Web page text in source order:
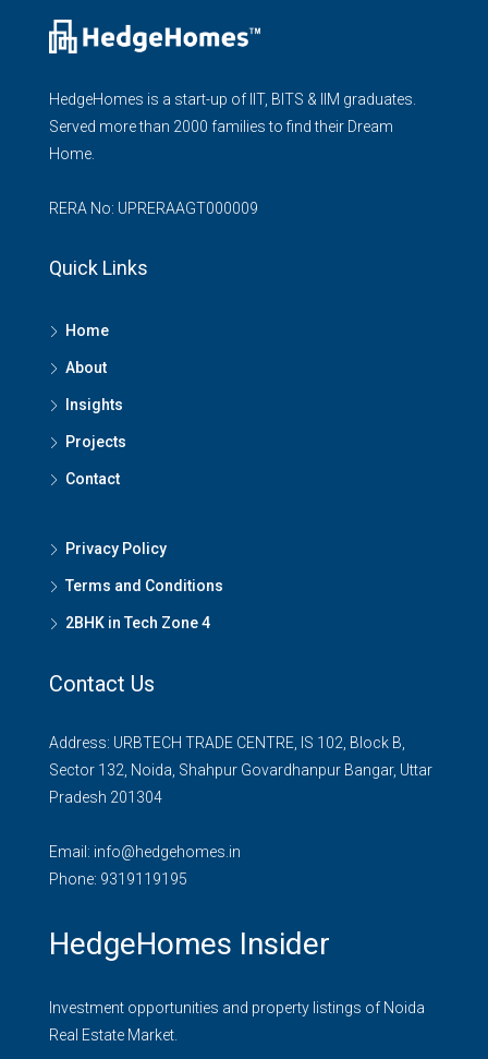
HedgeHomes is a start-up of IIT, BITS & IIM graduates.
Served more than 2000 families to find their Dream
Home.
RERA No: UPRERAAGT000009
Quick Links
Home
About
Insights
Projects
Contact
Privacy Policy
Terms and Conditions
2BHK in Tech Zone 4
Contact Us
Address: URBTECH TRADE CENTRE, IS 102, Block B,
Sector 132, Noida, Shahpur Govardhanpur Bangar, Uttar
Pradesh 201304
Email: info@hedgehomes.in
Phone: 9319119195
HedgeHomes Insider
Investment opportunities and property listings of Noida
Real Estate Market.